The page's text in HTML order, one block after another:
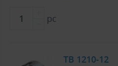
pc
TB 1210-12